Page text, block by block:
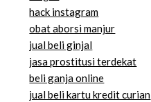
hack instagram
obat aborsi manjur
jual beli ginjal
jasa prostitusi terdekat
beli ganja online
jual beli kartu kredit curian